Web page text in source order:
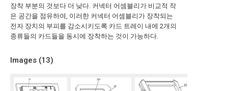
장착 부분의 것보다 더 낮다. 커넥터 어셈블리가 비교적 작
은 공간을 점유하여, 이러한 커넥터 어셈블리가 장착되는
전자 장치의 부피를 감소시키도록 카드 트레이 내에 2개의
종류들의 카드들을 동시에 장착하는 것이 가능하다.
Images (13)